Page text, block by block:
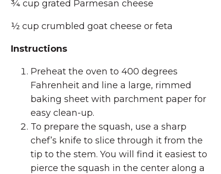
¾ cup grated Parmesan cheese
½ cup crumbled goat cheese or feta
Instructions
Preheat the oven to 400 degrees
Fahrenheit and line a large, rimmed
baking sheet with parchment paper for
easy clean-up.
To prepare the squash, use a sharp
chef’s knife to slice through it from the
tip to the stem. You will find it easiest to
pierce the squash in the center along a